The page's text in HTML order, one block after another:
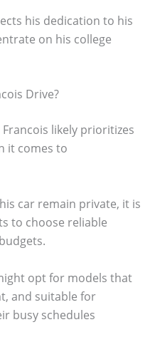
his dedication to his
on his college
Drive?
Francois likely prioritizes
it comes to
car remain private, it is
to choose reliable
opt for models that
and suitable for
busy schedules